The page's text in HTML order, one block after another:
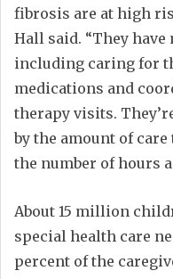
fibrosis are at high
Hall said. “They
including caring for
medications and
therapy visits.
by the amount of
the number of hours
About 15 million
special health care
percent of the